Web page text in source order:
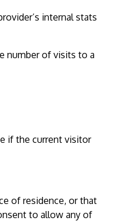
internal stats
number of visits to a
if the current visitor
of residence, or that
to allow any of